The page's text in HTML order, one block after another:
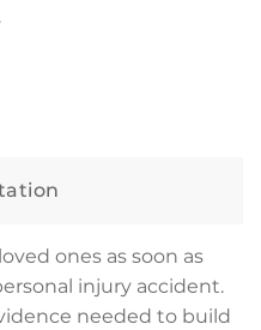
ones as soon as
injury accident.
needed to build